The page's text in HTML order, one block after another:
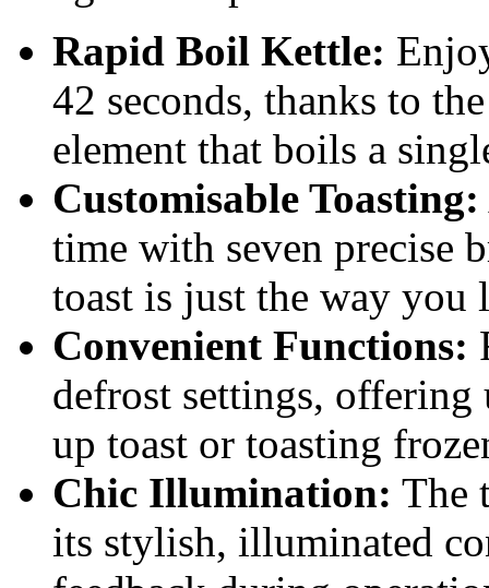
Rapid Boil Kettle:
42 seconds, thanks to
element that boils a
Customisable Toasting:
time with seven precise
toast is just the way you
Convenient Functions:
defrost settings,
up toast or toasting
Chic Illumination: The
its stylish, illuminated